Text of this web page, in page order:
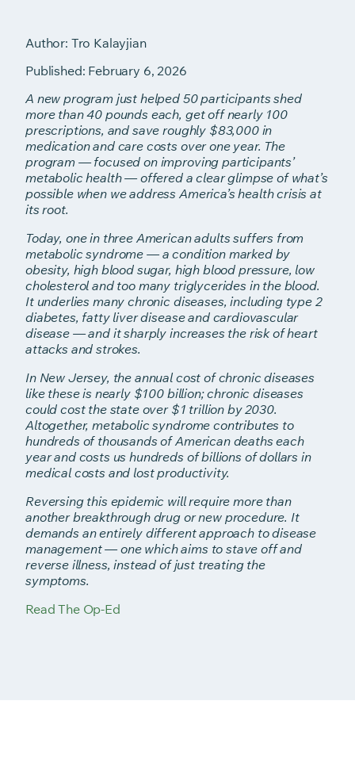
Author: Tro Kalayjian
Published: February 6, 2026
A new program just helped 50 participants shed
more than 40 pounds each, get off nearly 100
prescriptions, and save roughly $83,000 in
medication and care costs over one year. The
program — focused on improving participants’
metabolic health — offered a clear glimpse of what’s
possible when we address America’s health crisis at
its root.
Today, one in three American adults suffers from
metabolic syndrome — a condition marked by
obesity, high blood sugar, high blood pressure, low
cholesterol and too many triglycerides in the blood.
It underlies many chronic diseases, including type 2
diabetes, fatty liver disease and cardiovascular
disease — and it sharply increases the risk of heart
attacks and strokes.
In New Jersey, the annual cost of chronic diseases
like these is nearly $100 billion; chronic diseases
could cost the state over $1 trillion by 2030.
Altogether, metabolic syndrome contributes to
hundreds of thousands of American deaths each
year and costs us hundreds of billions of dollars in
medical costs and lost productivity.
Reversing this epidemic will require more than
another breakthrough drug or new procedure. It
demands an entirely different approach to disease
management — one which aims to stave off and
reverse illness, instead of just treating the
symptoms.
Read The Op-Ed